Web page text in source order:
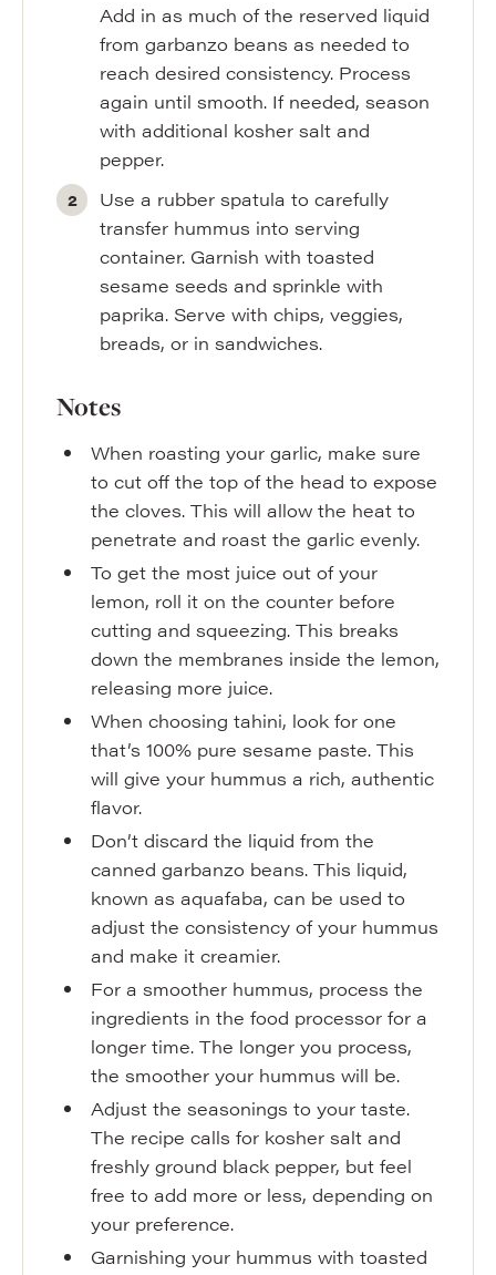
Add in as much of the reserved liquid
from garbanzo beans as needed to
reach desired consistency. Process
again until smooth. If needed, season
with additional kosher salt and
pepper.
Use a rubber spatula to carefully
transfer hummus into serving
container. Garnish with toasted
sesame seeds and sprinkle with
paprika. Serve with chips, veggies,
breads, or in sandwiches.
Notes
When roasting your garlic, make sure
to cut off the top of the head to expose
the cloves. This will allow the heat to
penetrate and roast the garlic evenly.
To get the most juice out of your
lemon, roll it on the counter before
cutting and squeezing. This breaks
down the membranes inside the lemon,
releasing more juice.
When choosing tahini, look for one
that’s 100% pure sesame paste. This
will give your hummus a rich, authentic
flavor.
Don’t discard the liquid from the
canned garbanzo beans. This liquid,
known as aquafaba, can be used to
adjust the consistency of your hummus
and make it creamier.
For a smoother hummus, process the
ingredients in the food processor for a
longer time. The longer you process,
the smoother your hummus will be.
Adjust the seasonings to your taste.
The recipe calls for kosher salt and
freshly ground black pepper, but feel
free to add more or less, depending on
your preference.
Garnishing your hummus with toasted